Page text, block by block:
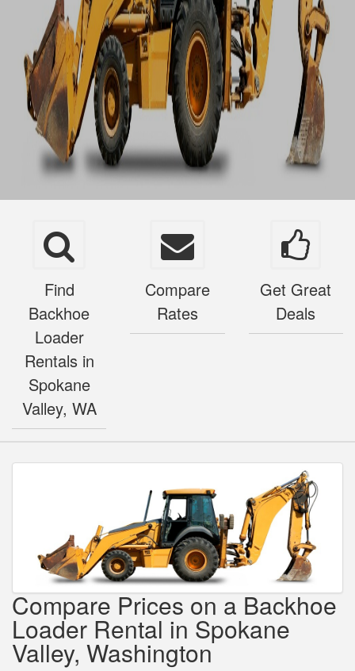
Find
Backhoe
Loader
Rentals in
Spokane
Valley, WA
Compare
Rates
Get Great
Deals
Compare Prices on a Backhoe
Loader Rental in Spokane
Valley, Washington